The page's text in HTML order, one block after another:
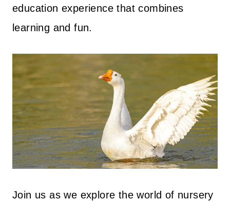
education experience that combines
learning and fun.
Join us as we explore the world of nursery